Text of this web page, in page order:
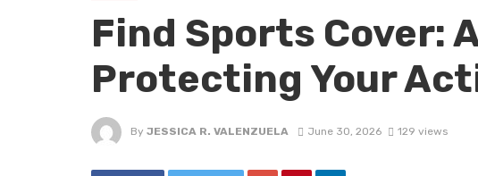
Find Sports Cover:
Protecting Your
By JESSICA R. VALENZUELA June 30, 2026 129 views